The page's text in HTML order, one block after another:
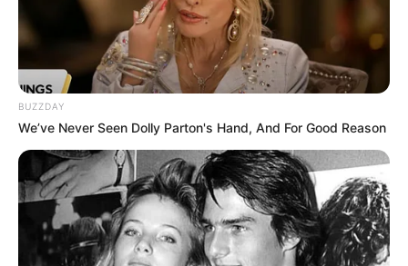
BUZZDAY
We’ve Never Seen Dolly Parton's Hand, And For Good Reason